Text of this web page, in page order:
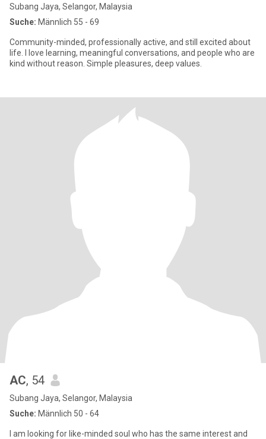
Subang Jaya, Selangor, Malaysia
Suche: Männlich 55 - 69
Community-minded, professionally active, and still excited about
life. I love learning, meaningful conversations, and people who are
kind without reason. Simple pleasures, deep values.
AC, 54
Subang Jaya, Selangor, Malaysia
Suche: Männlich 50 - 64
I am looking for like-minded soul who has the same interest and